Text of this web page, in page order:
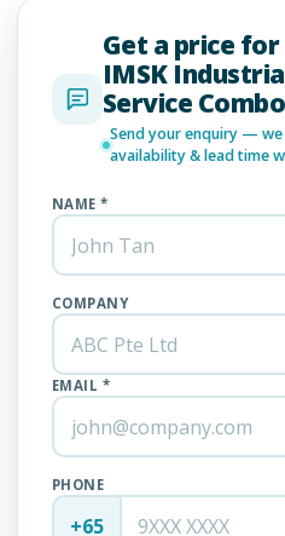
Get a price for
IMSK
Service
Send your enquiry —
availability & lead time
NAME *
COMPANY
EMAIL *
PHONE
+65